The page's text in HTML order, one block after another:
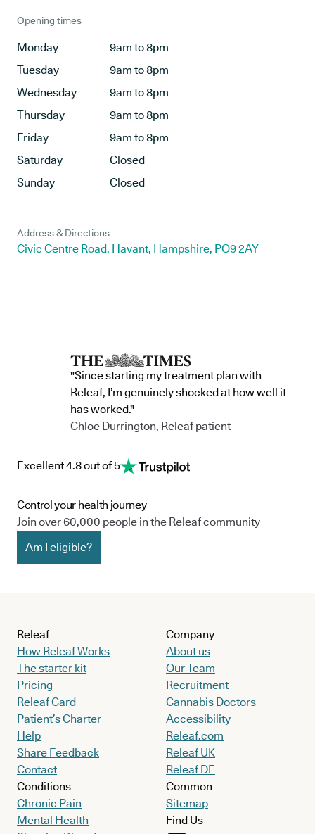
Opening times
Monday
9am to 8pm
Tuesday
9am to 8pm
Wednesday
9am to 8pm
Thursday
9am to 8pm
Friday
9am to 8pm
Saturday
Closed
Sunday
Closed
Address & Directions
Civic Centre Road, Havant, Hampshire, PO9 2AY
"Since starting my treatment plan with
Releaf, I’m genuinely shocked at how well it
has worked."
Chloe Durrington, Releaf patient
Excellent 4.8 out of 5
Control your health journey
Join over 60,000 people in the Releaf community
Am I eligible?
Releaf
How Releaf Works
The starter kit
Pricing
Releaf Card
Patient’s Charter
Help
Share Feedback
Contact
Conditions
Chronic Pain
Mental Health
Company
About us
Our Team
Recruitment
Cannabis Doctors
Accessibility
Releaf.com
Releaf UK
Releaf DE
Common
Sitemap
Find Us